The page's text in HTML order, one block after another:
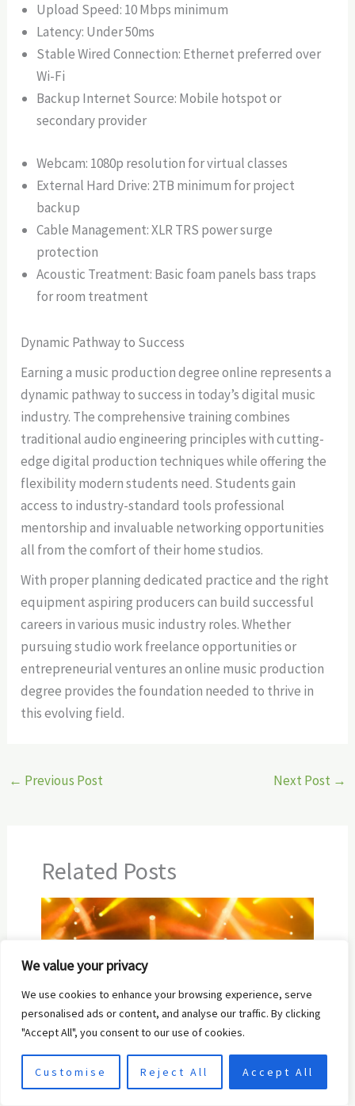
We value your privacy
We use cookies to enhance your browsing experience, serve
personalised ads or content, and analyse our traffic. By clicking
"Accept All", you consent to our use of cookies.
Customise Reject All Accept All
Upload Speed: 10 Mbps minimum
Latency: Under 50ms
Stable Wired Connection: Ethernet preferred over
Wi-Fi
Backup Internet Source: Mobile hotspot or
secondary provider
Webcam: 1080p resolution for virtual classes
External Hard Drive: 2TB minimum for project
backup
Cable Management: XLR TRS power surge
protection
Acoustic Treatment: Basic foam panels bass traps
for room treatment
Dynamic Pathway to Success
Earning a music production degree online represents a
dynamic pathway to success in today’s digital music
industry. The comprehensive training combines
traditional audio engineering principles with cutting-
edge digital production techniques while offering the
flexibility modern students need. Students gain
access to industry-standard tools professional
mentorship and invaluable networking opportunities
all from the comfort of their home studios.
With proper planning dedicated practice and the right
equipment aspiring producers can build successful
careers in various music industry roles. Whether
pursuing studio work freelance opportunities or
entrepreneurial ventures an online music production
degree provides the foundation needed to thrive in
this evolving field.
← Previous Post Next Post →
Related Posts
10 Best Platforms to Upload Music in
2024: A Complete Guide for Artists